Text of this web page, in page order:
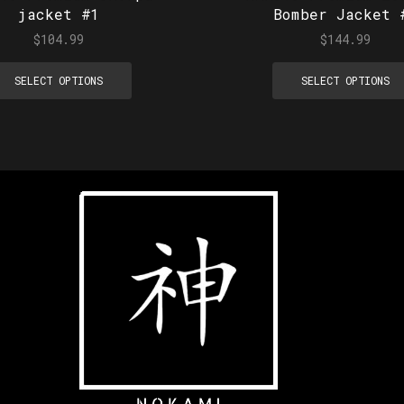
jacket #1
$104.99
SELECT OPTIONS
Bomber Jacket
$144.99
SELECT OPTIONS